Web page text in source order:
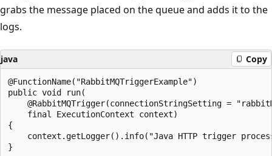
grabs the message placed on the queue and adds it to the
logs.
java Copy
@FunctionName("RabbitMQTriggerExample")
public void run(
@RabbitMQTrigger(connectionStringSetting =
    final ExecutionContext context)
{
context.getLogger().info("Java HTTP trigger